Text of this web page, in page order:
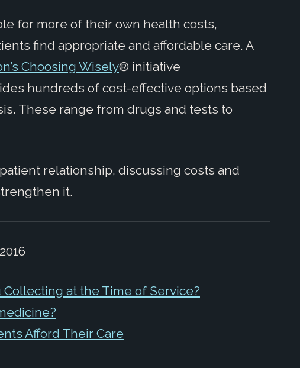
for more of their own health costs,
find appropriate and affordable care. A
Choosing Wisely® initiative
hundreds of cost-effective options based
These range from drugs and tests to
relationship, discussing costs and
it.
at the Time of Service?
Afford Their Care